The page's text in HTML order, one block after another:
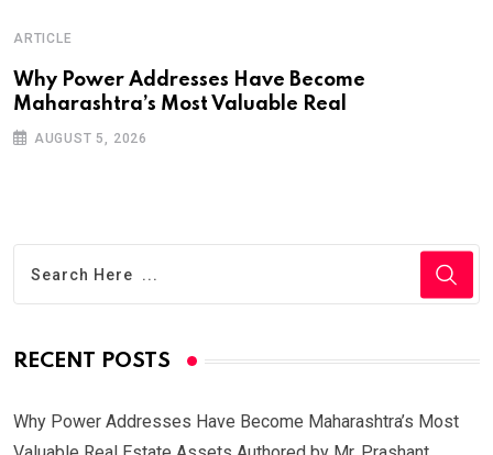
ARTICLE
Why Power Addresses Have Become
Maharashtra’s Most Valuable Real
AUGUST 5, 2026
RECENT POSTS
Why Power Addresses Have Become Maharashtra’s Most